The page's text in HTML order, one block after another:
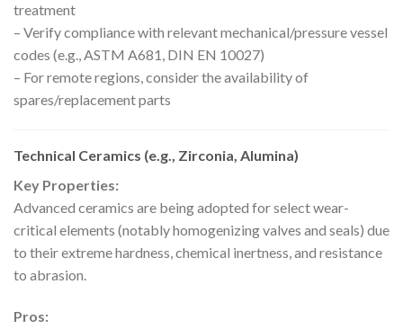
treatment
– Verify compliance with relevant mechanical/pressure vessel
codes (e.g., ASTM A681, DIN EN 10027)
– For remote regions, consider the availability of
spares/replacement parts
Technical Ceramics (e.g., Zirconia, Alumina)
Key Properties:
Advanced ceramics are being adopted for select wear-
critical elements (notably homogenizing valves and seals) due
to their extreme hardness, chemical inertness, and resistance
to abrasion.
Pros: